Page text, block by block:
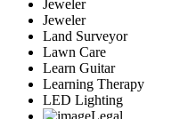
Jeweler
Jeweler
Land Surveyor
Lawn Care
Learn Guitar
Learning Therapy
LED Lighting
Legal